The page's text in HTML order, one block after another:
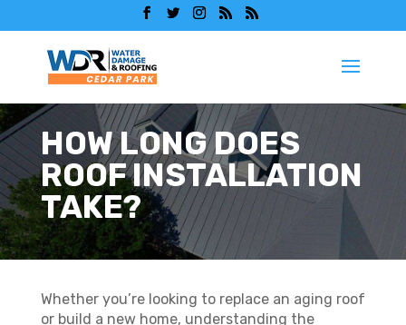
HOW LONG DOES
ROOF INSTALLATION
TAKE?
Whether you’re looking to replace an aging roof
or build a new home, understanding the